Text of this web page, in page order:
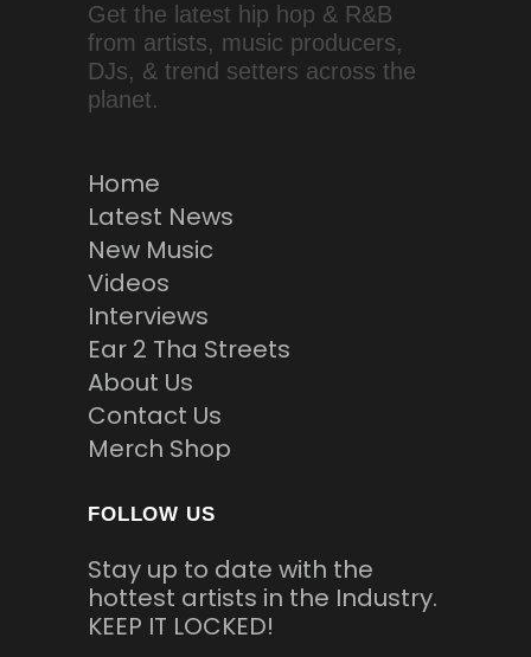
Get the latest hip hop & R&B
from artists, music producers,
DJs, & trend setters across the
planet.
Home
Latest News
New Music
Videos
Interviews
Ear 2 Tha Streets
About Us
Contact Us
Merch Shop
FOLLOW US
Stay up to date with the
hottest artists in the Industry.
KEEP IT LOCKED!